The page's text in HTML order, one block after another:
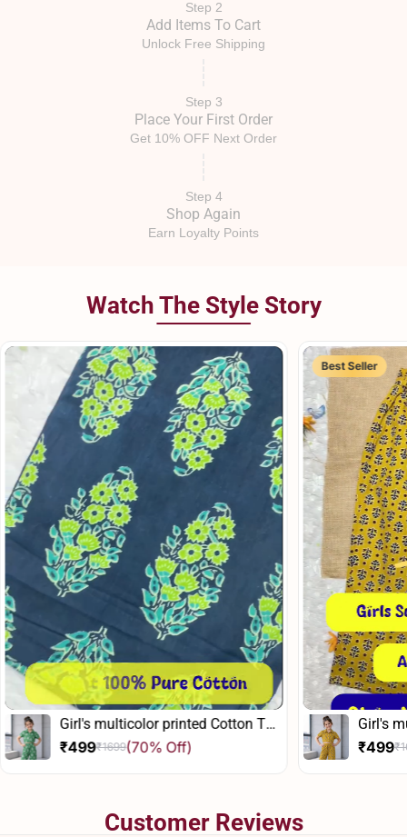
Step 2
Add Items To Cart
Unlock Free Shipping
Step 3
Place Your First Order
Get 10% OFF Next Order
Step 4
Shop Again
Earn Loyalty Points
Watch The Style Story
Cotton Top
Best Seller
Girl's multicolor printed Cotton Top
And Pant Set
Sale
₹499
Regular (70% Off)
Customer Reviews